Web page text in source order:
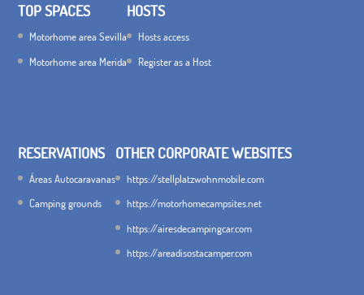
TOP SPACES
Motorhome area Sevilla
Motorhome area Merida
HOSTS
Hosts access
Register as a Host
RESERVATIONS
Áreas Autocaravanas
Camping grounds
OTHER CORPORATE WEBSITES
https://stellplatzwohnmobile.com
https://motorhomecampsites.net
https://airesdecampingcar.com
https://areadisostacamper.com